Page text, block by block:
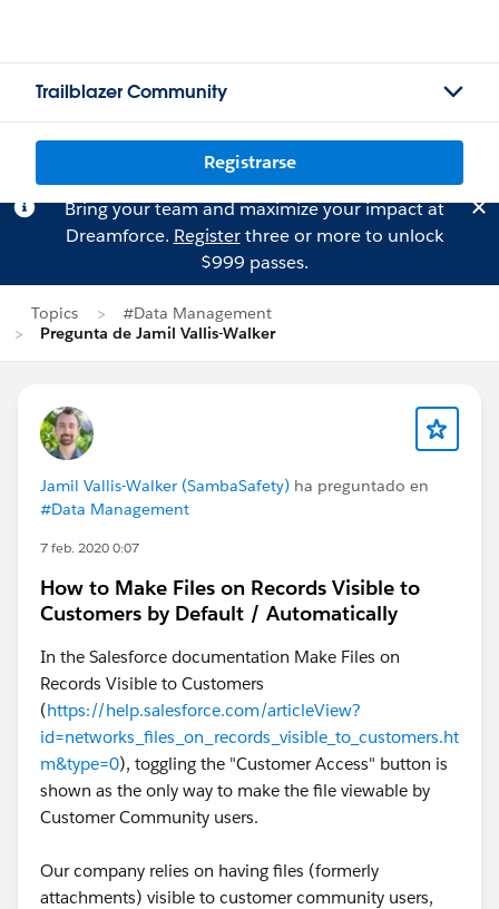
Trailblazer Community
Registrarse
Bring your team and maximize your impact at
Dreamforce. Registerthree or more to unlock
$999 passes.
Topics
#Data Management
Pregunta de Jamil Vallis-Walker
Jamil Vallis-Walker (SambaSafety) ha preguntado en
#Data Management
7 feb. 2020 0:07
How to Make Files on Records Visible to
Customers by Default / Automatically
In the Salesforce documentation Make Files on
Records Visible to Customers
(https://help.salesforce.com/articleView?
id=networks_files_on_records_visible_to_customers.ht
m&type=0), toggling the "Customer Access" button is
shown as the only way to make the file viewable by
Customer Community users.
Our company relies on having files (formerly
attachments) visible to customer community users,